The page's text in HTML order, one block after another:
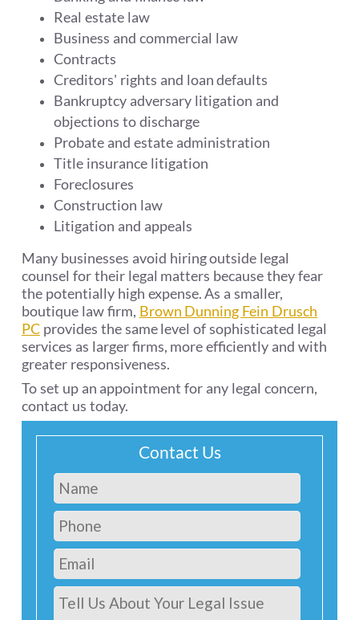
Real estate law
Business and commercial law
Contracts
Creditors' rights and loan defaults
Bankruptcy adversary litigation and
objections to discharge
Probate and estate administration
Title insurance litigation
Foreclosures
Construction law
Litigation and appeals
Many businesses avoid hiring outside legal
counsel for their legal matters because they fear
the potentially high expense. As a smaller,
boutique law firm, Brown Dunning Fein Drusch
PCprovides the same level of sophisticated legal
services as larger firms, more efficiently and with
greater responsiveness.
To set up an appointment for any legal concern,
contact us today.
Contact Us